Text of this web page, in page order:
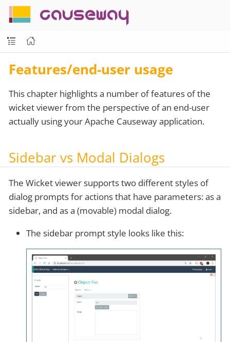
causeway
Features/end-user usage
This chapter highlights a number of features of the
wicket viewer from the perspective of an end-user
actually using your Apache Causeway application.
Sidebar vs Modal Dialogs
The Wicket viewer supports two different styles of
dialog prompts for actions that have parameters: as a
sidebar, and as a (movable) modal dialog.
The sidebar prompt style looks like this: